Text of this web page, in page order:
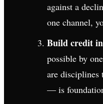
against a
one channel,
Build credit
possible by
are disciplines
— is